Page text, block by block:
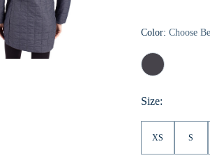
Color: Choose
Anthracite
Melange
Size:
XS S